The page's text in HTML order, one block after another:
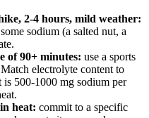
2-4 hours, mild weather:
sodium (a salted nut, a
of 90+ minutes: use a sports
electrolyte content to
is 500-1000 mg sodium per
heat: commit to a specific